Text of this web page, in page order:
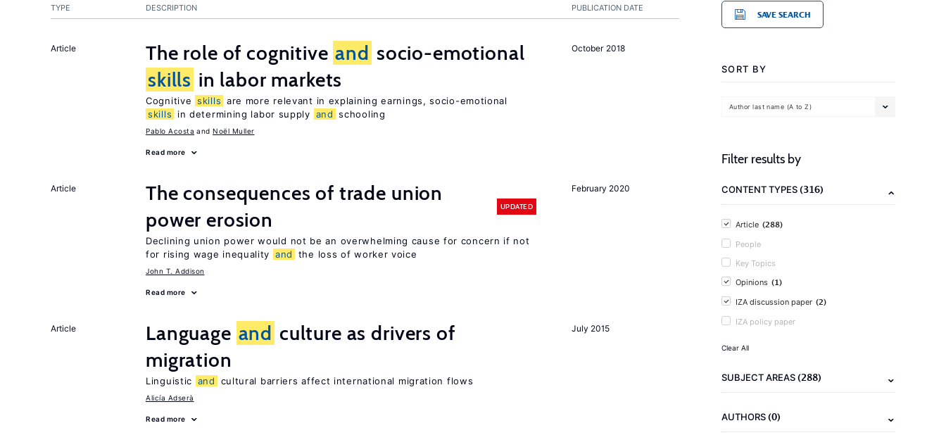
PUBLICATION DATE
TYPE DESCRIPTION
October 2018
Article The role of cognitive and socio-emotional
skills in labor markets
Cognitive skills are more relevant in explaining earnings, socio-emotional
skills
in determining labor supply and schooling
Pablo Acosta Noël Muller
Read more
February 2020
Article
The consequences of trade union
power erosion
UPDATED
Declining union power would not be an overwhelming cause for concern if not
for rising wage inequality and the loss of worker voice
John T. Addison
Read more
July 2015
Article Language and culture as drivers of
migration
Linguistic and cultural barriers affect international migration flows
Alicía Adserà
Read more
SAVE SEARCH
SORT BY
Author last name (A to Z)
Filter results by
CONTENT TYPES(316)
Article (288)
People
Key Topics
Opinions (1)
IZA discussion paper (2)
IZA policy paper
Clear All
SUBJECT AREAS(288)
AUTHORS(0)